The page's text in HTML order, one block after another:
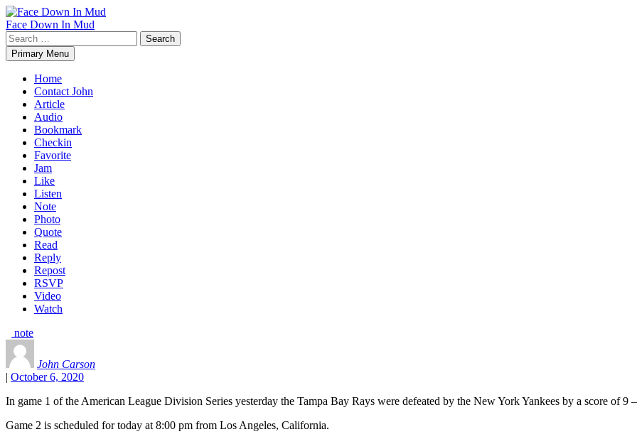
Skip
to
content
Face Down In Mud
Search
for:Primary Menu
Home
Contact John
Article
Audio
Bookmark
Checkin
Favorite
Jam
Like
Listen
Note
Photo
Quote
Read
Reply
Repost
RSVP
Video
Watch
note
John Carson
| October 6, 2020
In game 1 of the American League Division Series yesterday the Tampa Bay Rays were defeated by the New York Yankees by a score of 9
Game 2 is scheduled for today at 8:00 pm from Los Angeles, California.